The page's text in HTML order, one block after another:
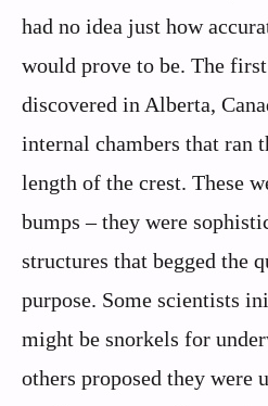
had no idea just how
would prove to be. The
discovered in Alberta,
internal chambers that ran
length of the crest. These
bumps – they were
structures that begged the
purpose. Some scientists
might be snorkels for
others proposed they were